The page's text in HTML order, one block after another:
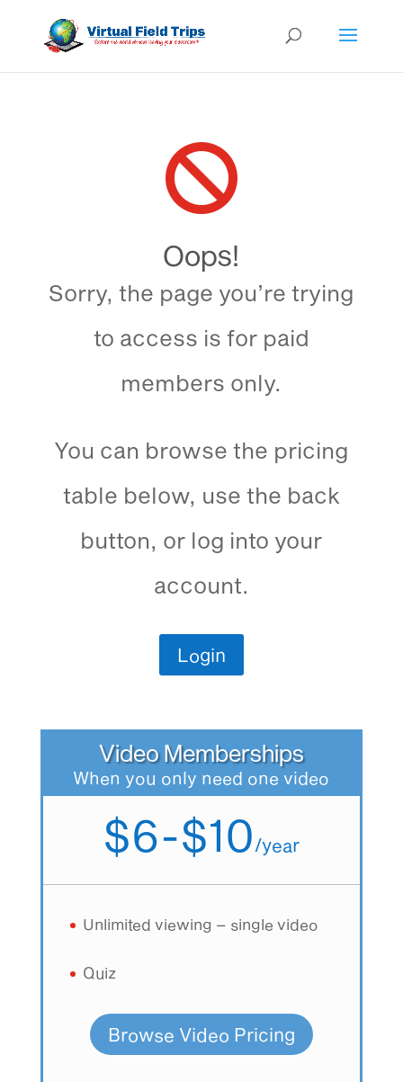

Oops!
Sorry, the page you’re trying
to access is for paid
members only.
You can browse the pricing
table below, use the back
button, or log into your
account.
Login
Video Memberships
When you only need one video
$6-$10/year
Unlimited viewing – single video
Quiz
Browse Video Pricing